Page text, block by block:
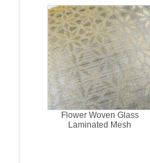
Flower Woven Glass
Laminated Mesh